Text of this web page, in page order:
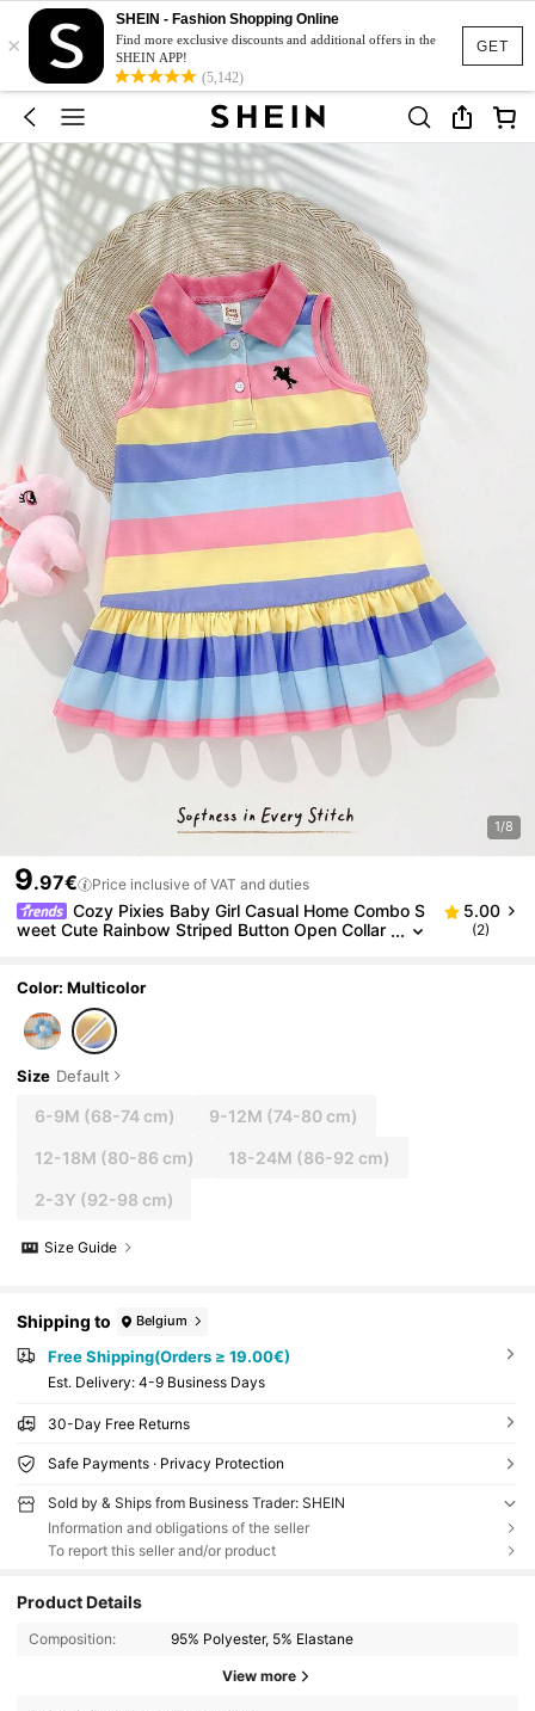
GET
×
SHEIN - Fashion Shopping Online
Find more exclusive discounts and additional offers in the
SHEIN APP!
(5,142)
1/8
9.97€ Price inclusive of VAT and duties
Cozy Pixies Baby Girl Casual Home Combo S
weet Cute Rainbow Striped Button Open Collar
5.00
(2)
Color: Multicolor
Size Default
6-9M (68-74 cm) 9-12M (74-80 cm)
12-18M (80-86 cm) 18-24M (86-92 cm)
2-3Y (92-98 cm)
Size Guide
Shipping to Belgium
Free Shipping(Orders ≥ 19.00€)
​Est. Delivery: 4-9 Business Days
30-Day Free Returns
Safe Payments · Privacy Protection
Sold by & Ships from Business Trader: SHEIN
Information and obligations of the seller
To report this seller and/or product
Product Details
Composition: 95% Polyester, 5% Elastane
View more